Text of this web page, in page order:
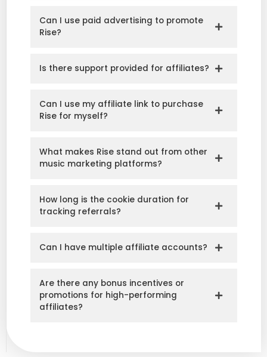
Can I use paid advertising to promote
Rise?
Is there support provided for affiliates?
Can I use my affiliate link to purchase
Rise for myself?
What makes Rise stand out from other
music marketing platforms?
How long is the cookie duration for
tracking referrals?
Can I have multiple affiliate accounts?
Are there any bonus incentives or
promotions for high-performing
affiliates?